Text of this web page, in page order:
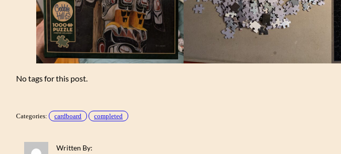
No tags for this post.
Categories: cardboard completed
Written By: